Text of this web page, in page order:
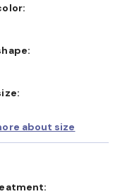
about size